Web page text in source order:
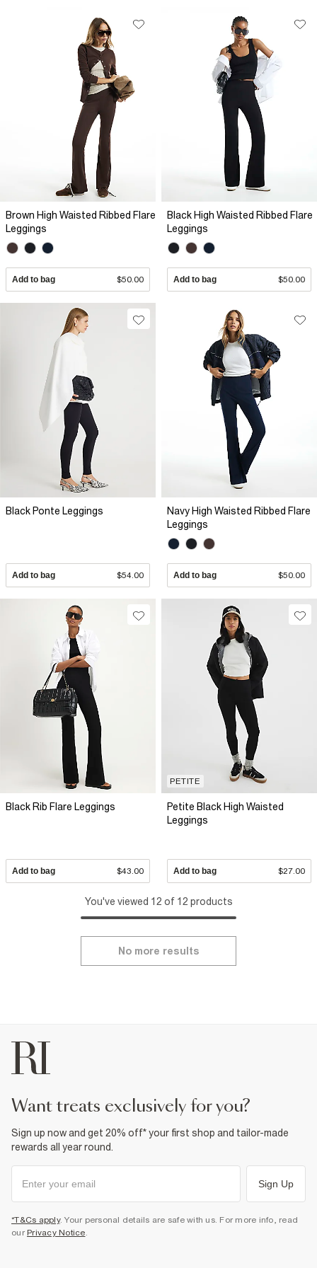
Brown High Waisted Ribbed Flare
Leggings
Add to bag $50.00
Black High Waisted Ribbed Flare
Leggings
Add to bag $50.00
Black Ponte Leggings
Add to bag $54.00
Navy High Waisted Ribbed Flare
Leggings
Add to bag $50.00
Black Rib Flare Leggings
Add to bag $43.00
PETITE
Petite Black High Waisted
Leggings
Add to bag $27.00
You've viewed 12 of 12 products
No more results
want treats exclusively for you?
Sign up now and get 20% off* your first shop and tailor-made
rewards all year round.
Sign Up
*T&Cs apply. Your personal details are safe with us. For more info, read
our Privacy Notice.